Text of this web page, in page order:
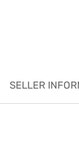
SELLER